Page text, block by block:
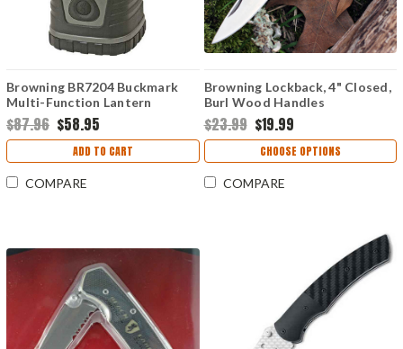
Browning BR7204 Buckmark
Multi-Function Lantern
$87.96 $58.95
ADD TO CART
COMPARE
Browning Lockback, 4" Closed,
Burl Wood Handles
$23.99 $19.99
CHOOSE OPTIONS
COMPARE